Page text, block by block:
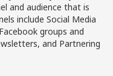
and audience that is
include Social Media
groups and
and Partnering